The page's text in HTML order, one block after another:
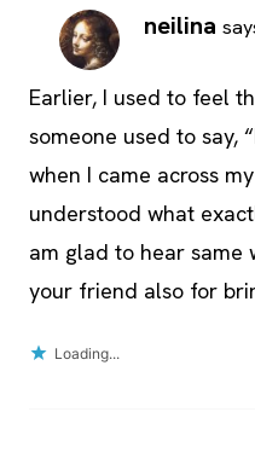
neilina
Earlier, I used to feel
someone used to say,
when I came across
understood what
am glad to hear same
your friend also for
Loading...